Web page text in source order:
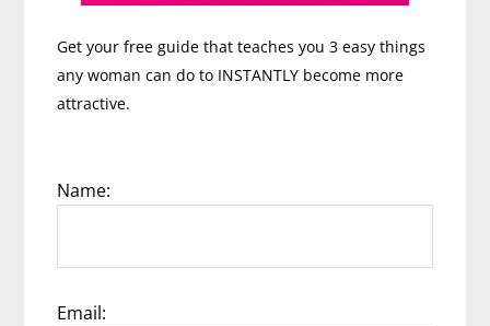
Get your free guide that teaches you 3 easy things
any woman can do to INSTANTLY become more
attractive.
Name:
Email: